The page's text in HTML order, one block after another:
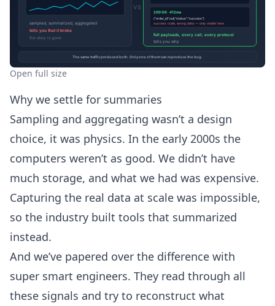
Open full size
Why we settle for summaries
Sampling and aggregating wasn’t a design
choice, it was physics. In the early 2000s the
computers weren’t as good. We didn’t have
much storage, and what we had was expensive.
Capturing the real data at scale was impossible,
so the industry built tools that summarized
instead.
And we’ve papered over the difference with
super smart engineers. They read through all
these signals and try to reconstruct what